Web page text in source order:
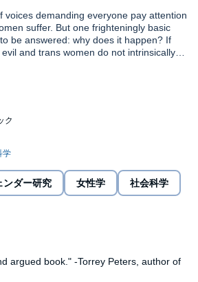
voices demanding everyone pay attention
suffer. But one frighteningly basic
be answered: why does it happen? If
and trans women do not intrinsically
make violence unstoppable-then the
had to arise at a certain place and
York and New Orleans to the streets of
of the emergence of modern trans
the colonial and military districts of the
and Hawai'i to the lively travesti
where state violence has stamped
ways of life. Weaving together the
in a richly detailed narrative, the book
emerged under colonial governments,
policing of urban public spaces, and the
weight of injustice and hatred.
(P)2024 Tantor
ンダー研究 女性学 社会科学
argued book." -Torrey Peters, author of